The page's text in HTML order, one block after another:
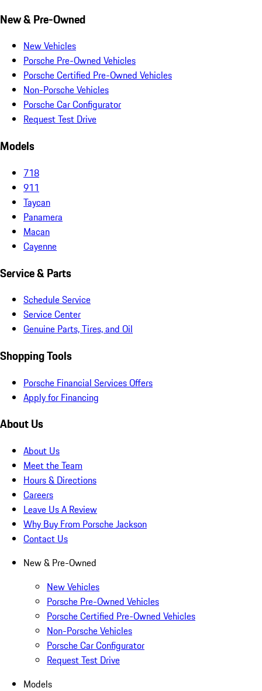
New & Pre-Owned
New Vehicles
Porsche Pre-Owned Vehicles
Porsche Certified Pre-Owned Vehicles
Non-Porsche Vehicles
Porsche Car Configurator
Request Test Drive
Models
718
911
Taycan
Panamera
Macan
Cayenne
Service & Parts
Schedule Service
Service Center
Genuine Parts, Tires, and Oil
Shopping Tools
Porsche Financial Services Offers
Apply for Financing
About Us
About Us
Meet the Team
Hours & Directions
Careers
Leave Us A Review
Why Buy From Porsche Jackson
Contact Us
New & Pre-Owned
New Vehicles
Porsche Pre-Owned Vehicles
Porsche Certified Pre-Owned Vehicles
Non-Porsche Vehicles
Porsche Car Configurator
Request Test Drive
Models